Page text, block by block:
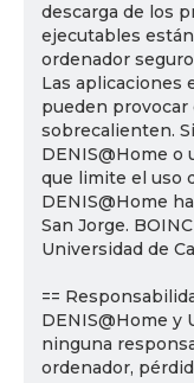
descarga de los
ejecutables
ordenador
Las aplicaciones
pueden provocar
sobrecalienten.
DENIS@Home o
que limite el uso
DENIS@Home
San Jorge.
Universidad de
==
DENIS@Home y
ninguna
ordenador,